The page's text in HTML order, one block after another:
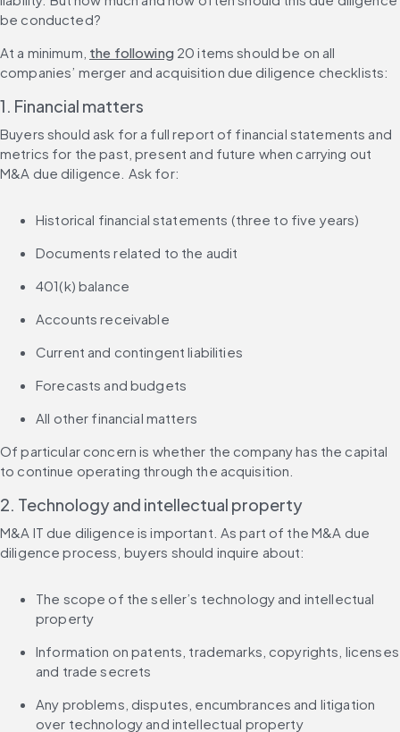
be conducted?
At a minimum, the following 20 items should be on all
companies’ merger and acquisition due diligence checklists:
1. Financial matters
Buyers should ask for a full report of financial statements and
metrics for the past, present and future when carrying out
M&A due diligence. Ask for:
Historical financial statements (three to five years)
Documents related to the audit
401(k) balance
Accounts receivable
Current and contingent liabilities
Forecasts and budgets
All other financial matters
Of particular concern is whether the company has the capital
to continue operating through the acquisition.
2. Technology and intellectual property
M&A IT due diligence is important. As part of the M&A due
diligence process, buyers should inquire about:
The scope of the seller’s technology and intellectual
property
Information on patents, trademarks, copyrights, licenses
and trade secrets
Any problems, disputes, encumbrances and litigation
over technology and intellectual property